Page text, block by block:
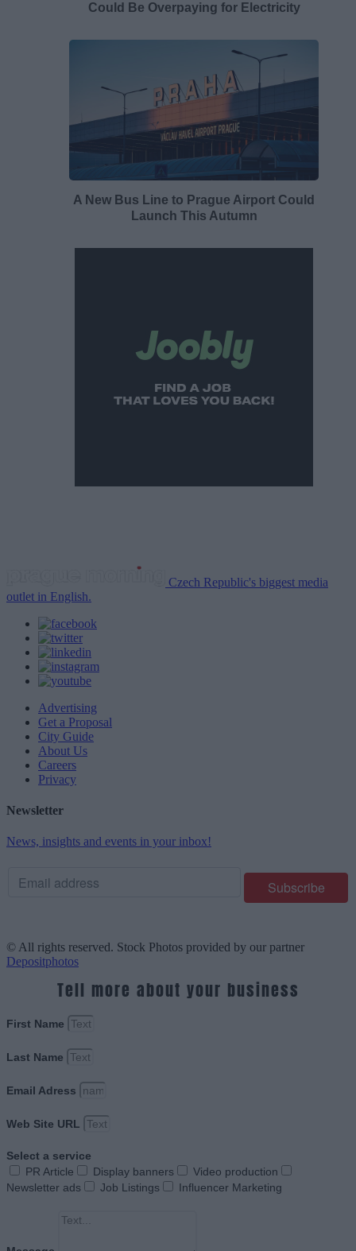
Could Be Overpaying for Electricity
A New Bus Line to Prague Airport Could
Launch This Autumn
Czech Republic's biggest media
outlet in English.
Advertising
Get a Proposal
City Guide
About Us
Careers
Privacy
Newsletter
News, insights and events in your inbox!
© All rights reserved. Stock Photos provided by our partner
Depositphotos
Tell more about your business
First Name
Last Name
Email Adress
Web Site URL
Select a service
PR Article
Display banners
Video production
Newsletter ads
Job Listings Influencer Marketing